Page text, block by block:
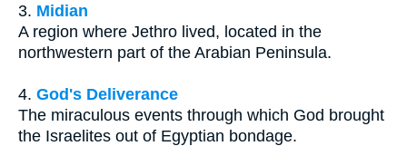
3. Midian
A region where Jethro lived, located in the
northwestern part of the Arabian Peninsula.
4. God's Deliverance
The miraculous events through which God brought
the Israelites out of Egyptian bondage.